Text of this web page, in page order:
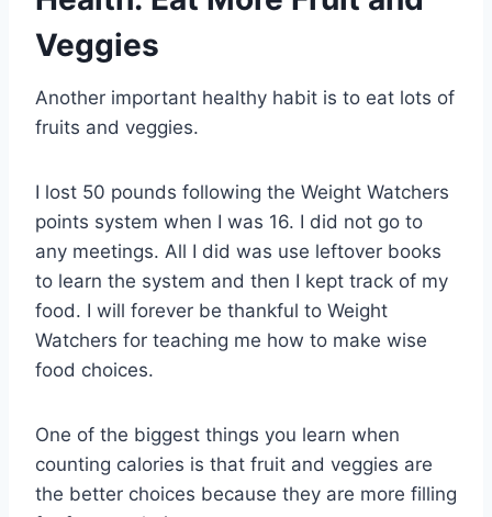
Veggies
Another important healthy habit is to eat lots of
fruits and veggies.
I lost 50 pounds following the Weight Watchers
points system when I was 16. I did not go to
any meetings. All I did was use leftover books
to learn the system and then I kept track of my
food. I will forever be thankful to Weight
Watchers for teaching me how to make wise
food choices.
One of the biggest things you learn when
counting calories is that fruit and veggies are
the better choices because they are more filling